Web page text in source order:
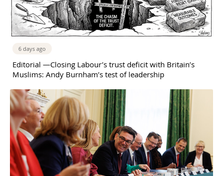
6 days ago
Editorial —Closing Labour’s trust deficit with Britain’s
Muslims: Andy Burnham’s test of leadership